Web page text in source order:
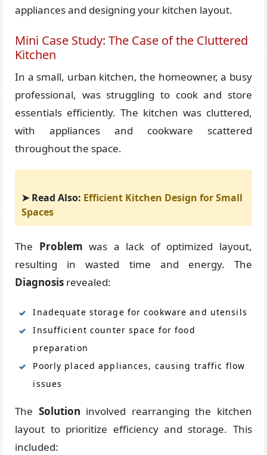
appliances and designing your kitchen layout.
Mini Case Study: The Case of the Cluttered
Kitchen
In a small, urban kitchen, the homeowner, a busy
professional, was struggling to cook and store
essentials efficiently. The kitchen was cluttered,
with appliances and cookware scattered
throughout the space.
➤ Read Also: Efficient Kitchen Design for Small
Spaces
The Problem was a lack of optimized layout,
resulting in wasted time and energy. The
Diagnosis revealed:
Inadequate storage for cookware and utensils
Insufficient counter space for food
preparation
Poorly placed appliances, causing traffic flow
issues
The Solution involved rearranging the kitchen
layout to prioritize efficiency and storage. This
included: